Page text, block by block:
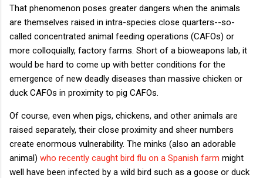
That phenomenon poses greater dangers when the animals
are themselves raised in intra-species close quarters--so-
called concentrated animal feeding operations (CAFOs) or
more colloquially, factory farms. Short of a bioweapons lab, it
would be hard to come up with better conditions for the
emergence of new deadly diseases than massive chicken or
duck CAFOs in proximity to pig CAFOs.
Of course, even when pigs, chickens, and other animals are
raised separately, their close proximity and sheer numbers
create enormous vulnerability. The minks (also an adorable
animal) who recently caught bird flu on a Spanish farm might
well have been infected by a wild bird such as a goose or duck